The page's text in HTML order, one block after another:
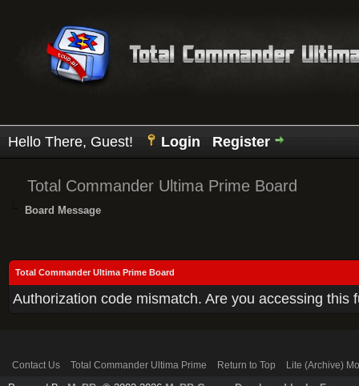
Hello There, Guest! Login Register
Total Commander Ultima Prime Board
Board Message
Total Commander Ultima Prime Board
Authorization code mismatch. Are you accessing
Contact Us Total Commander Ultima Prime Return to Top Lite (Archive)